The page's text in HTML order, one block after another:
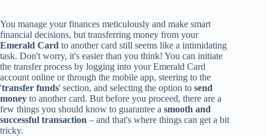
You manage your finances meticulously and make smart
financial decisions, but transferring money from your
Emerald Card to another card still seems like a intimidating
task. Don't worry, it's easier than you think! You can initiate
the transfer process by logging into your Emerald Card
account online or through the mobile app, steering to the
'transfer funds' section, and selecting the option to send
money to another card. But before you proceed, there are a
few things you should know to guarantee a smooth and
successful transaction – and that's where things can get a bit
tricky.